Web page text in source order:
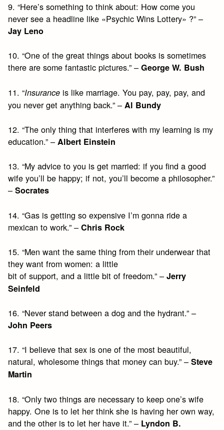
9. “Here’s something to think about: How come you
never see a headline like «Psychic Wins Lottery» ?” –
Jay Leno
10. “One of the great things about books is sometimes
there are some fantastic pictures.” –George W. Bush
11. “Insurance is like marriage. You pay, pay, pay, and
you never get anything back.” – Al Bundy
12. “The only thing that interferes with my learning is my
education.” –Albert Einstein
13. “My advice to you is get married: if you find a good
wife you’ll be happy; if not, you’ll become a philosopher.”
–Socrates
14. “Gas is getting so expensive I’m gonna ride a
mexican to work.” –Chris Rock
15. “Men want the same thing from their underwear that
they want from women: a little
bit of support, and a little bit of freedom.” –Jerry
Seinfeld
16. “Never stand between a dog and the hydrant.” –
John Peers
17. “I believe that sex is one of the most beautiful,
natural, wholesome things that money can buy.” –Steve
Martin
18. “Only two things are necessary to keep one’s wife
happy. One is to let her think she is having her own way,
and the other is to let her have it.” – Lyndon B.